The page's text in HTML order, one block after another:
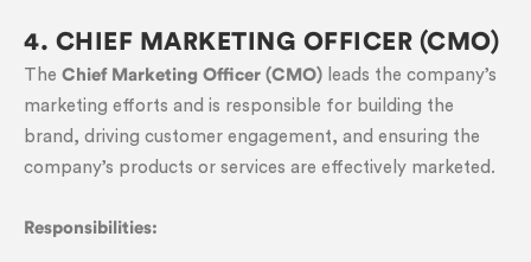
4. CHIEF MARKETING OFFICER (CMO)
The Chief Marketing Officer (CMO) leads the company’s
marketing efforts and is responsible for building the
brand, driving customer engagement, and ensuring the
company’s products or services are effectively marketed.
Responsibilities: